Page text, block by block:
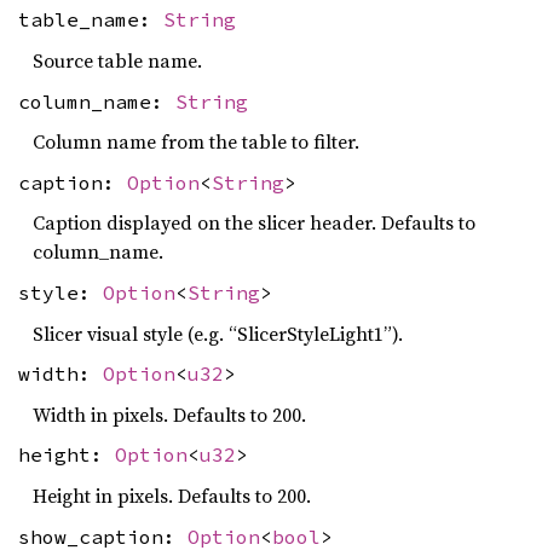
table_name: String
Source table name.
column_name: String
Column name from the table to filter.
caption: Option<String>
Caption displayed on the slicer header. Defaults to
column_name.
style: Option<String>
Slicer visual style (e.g. “SlicerStyleLight1”).
width: Option<u32 >
Width in pixels. Defaults to 200.
height: Option<u32 >
Height in pixels. Defaults to 200.
show_caption: Option<bool >